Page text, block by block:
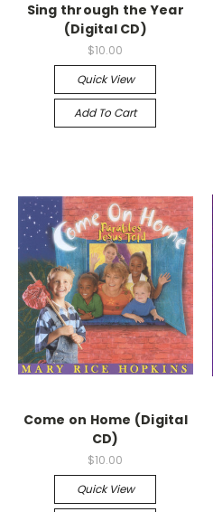
Sing through the Year
(Digital CD)
$10.00
Quick View
Add To Cart
Come on Home (Digital
CD)
$10.00
Quick View